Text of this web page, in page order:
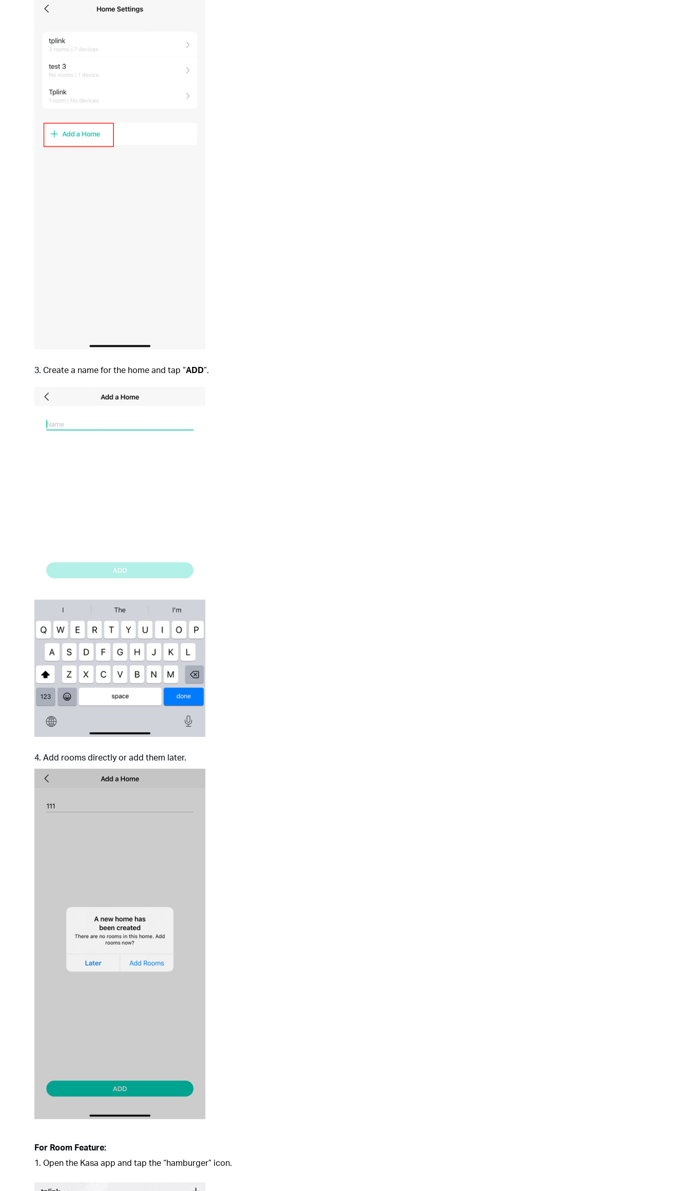
3.Create a name for the home and tap “ADD”.
4. Add rooms directly or add them later.
For Room Feature:
1. Open the Kasa app and tap the “hamburger” icon.